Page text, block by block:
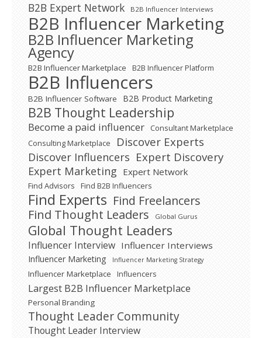
B2B Expert Network B2B Influencer Interviews
B2B Influencer Marketing
B2B Influencer Marketing
Agency
B2B Influencer Marketplace B2B Influencer Platform
B2B Influencers
B2B Influencer Software B2B Product Marketing
B2B Thought Leadership
Become a paid influencer
Consultant Marketplace
Consulting Marketplace
Discover Experts
Discover Influencers Expert Discovery
Expert Marketing Expert Network
Find Advisors Find B2B Influencers
Find Experts Find Freelancers
Find Thought Leaders
Global Gurus
Global Thought Leaders
Influencer Interview Influencer Interviews
Influencer Marketing Influencer Marketing Strategy
Influencer Marketplace Influencers
Largest B2B Influencer Marketplace
Personal Branding
Thought Leader Community
Thought Leader Interview